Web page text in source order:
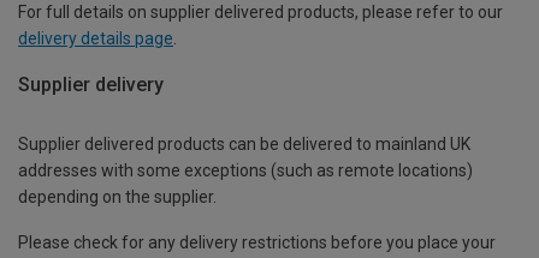
For full details on supplier delivered products, please refer to our
delivery details page
Supplier delivery
Supplier delivered products can be delivered to mainland UK
addresses with some exceptions (such as remote locations)
depending on the supplier.
Please check for any delivery restrictions before you place your